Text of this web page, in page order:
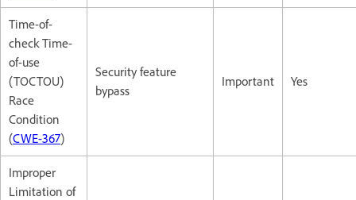
Time-of-
check Time-
of-use
(TOCTOU)
Race
Condition
(CWE-367)
Security feature
bypass
Important Yes
Improper
Limitation of